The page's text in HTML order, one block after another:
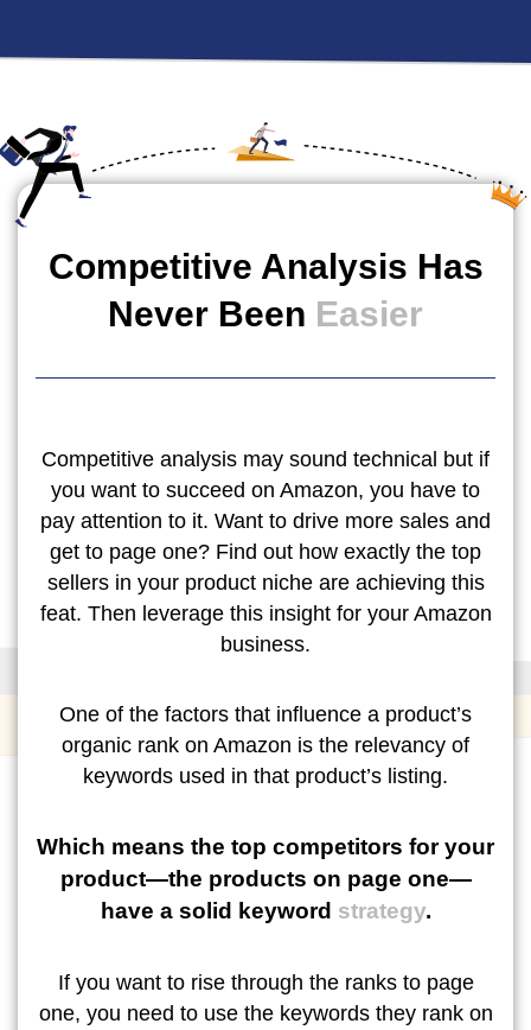
Competitive Analysis Has
Never Been Easier
Competitive analysis may sound technical but if
you want to succeed on Amazon, you have to
pay attention to it. Want to drive more sales and
get to page one? Find out how exactly the top
sellers in your product niche are achieving this
feat. Then leverage this insight for your Amazon
business.
One of the factors that influence a product’s
organic rank on Amazon is the relevancy of
keywords used in that product’s listing.
Which means the top competitors for your
product—the products on page one—
have a solid keyword strategy.
If you want to rise through the ranks to page
one, you need to use the keywords they rank on